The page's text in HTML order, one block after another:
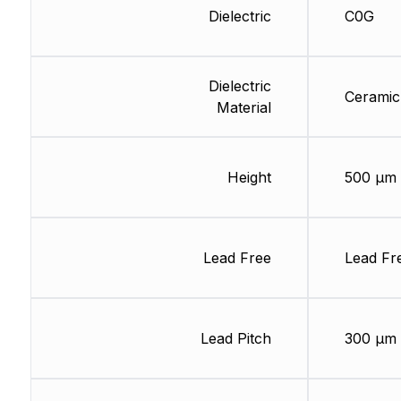
Dielectric
Dielectric
Material
Height
Lead Free
Lead Pitch
C0G
Ceramic
500 µm
Lead
300 µm